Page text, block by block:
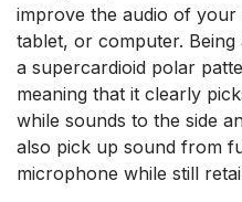
improve the audio of
tablet, or computer.
a supercardioid polar
meaning that it clearly
while sounds to the side
also pick up sound from
microphone while still